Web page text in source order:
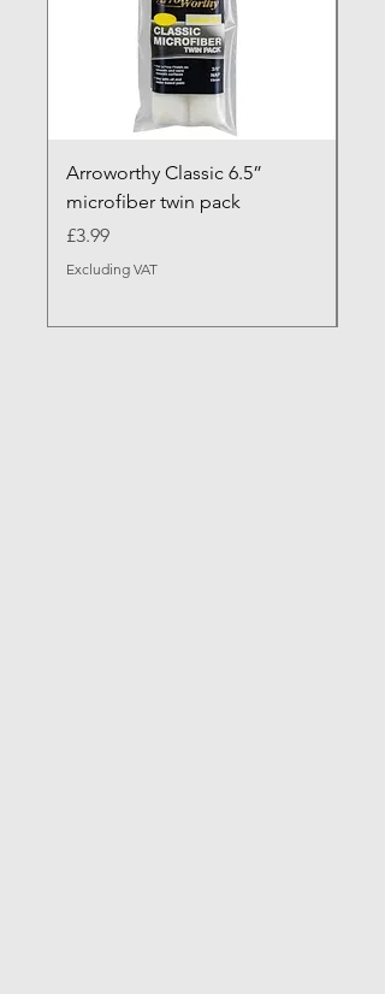
Arroworthy Classic 6.5”
microfiber twin pack
Price
£3.99
Excluding VAT